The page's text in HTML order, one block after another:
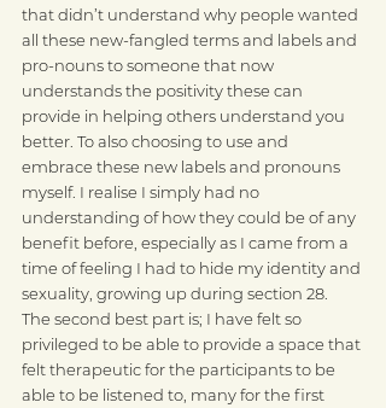
that didn’t understand why people wanted
all these new-fangled terms and labels and
pro-nouns to someone that now
understands the positivity these can
provide in helping others understand you
better. To also choosing to use and
embrace these new labels and pronouns
myself. I realise I simply had no
understanding of how they could be of any
benefit before, especially as I came from a
time of feeling I had to hide my identity and
sexuality, growing up during section 28.
The second best part is; I have felt so
privileged to be able to provide a space that
felt therapeutic for the participants to be
able to be listened to, many for the first